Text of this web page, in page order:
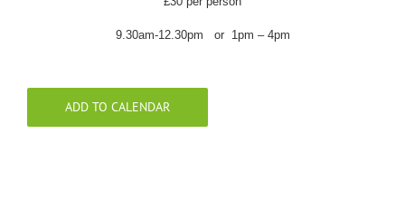
9.30am-12.30pm or 1pm – 4pm
ADD TO CALENDAR